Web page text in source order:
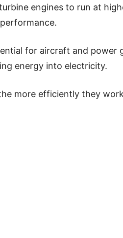
engines to run at
for aircraft and power
energy into electricity.
more efficiently they